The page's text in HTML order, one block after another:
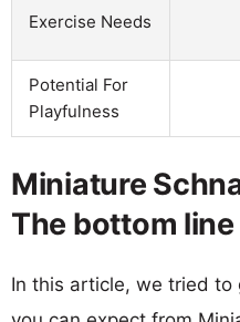
Exercise Needs
Potential For
Playfulness
Miniature
The bottom line
In this article, we tried